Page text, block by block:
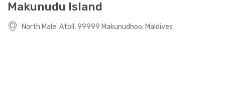
Makunudu Island
North Male' Atoll, 99999 Makunudhoo, Maldives